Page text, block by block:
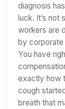
diagnosis
luck. It’s not
workers are
by corporate
You have
exactly how
cough
breath that